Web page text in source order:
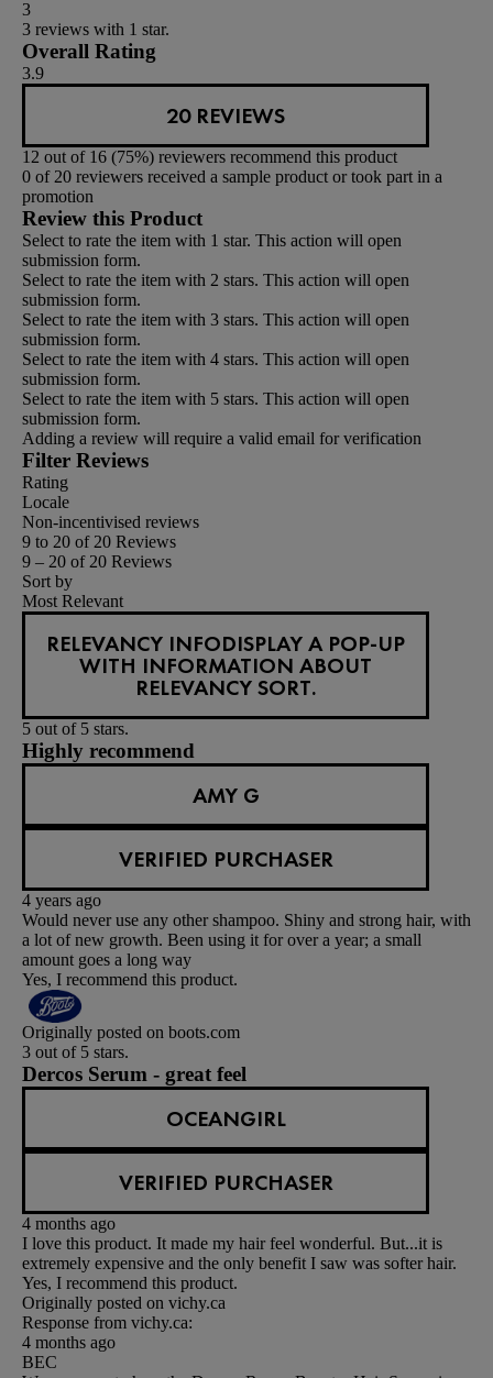
3
3 reviews with 1 star.
Overall Rating
3.9
20 REVIEWS
12 out of 16 (75%) reviewers recommend this product
0 of 20 reviewers received a sample product or took part in a
promotion
Review this Product
Select to rate the item with 1 star. This action will open
submission form.
Select to rate the item with 2 stars. This action will open
submission form.
Select to rate the item with 3 stars. This action will open
submission form.
Select to rate the item with 4 stars. This action will open
submission form.
Select to rate the item with 5 stars. This action will open
submission form.
Adding a review will require a valid email for verification
Filter Reviews
Rating
Locale
Non-incentivised reviews
9 to 20 of 20 Reviews
9 – 20 of 20 Reviews
Sort by
Most Relevant
RELEVANCY INFODISPLAY A POP-UP
WITH INFORMATION ABOUT
RELEVANCY SORT.
5 out of 5 stars.
Highly recommend
AMY G
VERIFIED PURCHASER
4 years ago
Would never use any other shampoo. Shiny and strong hair, with
a lot of new growth. Been using it for over a year; a small
amount goes a long way
Yes, I recommend this product.
Originally posted on boots.com
3 out of 5 stars.
Dercos Serum - great feel
OCEANGIRL
VERIFIED PURCHASER
4 months ago
I love this product. It made my hair feel wonderful. But...it is
extremely expensive and the only benefit I saw was softer hair.
Yes, I recommend this product.
Originally posted on vichy.ca
Response from vichy.ca:
4 months ago
BEC